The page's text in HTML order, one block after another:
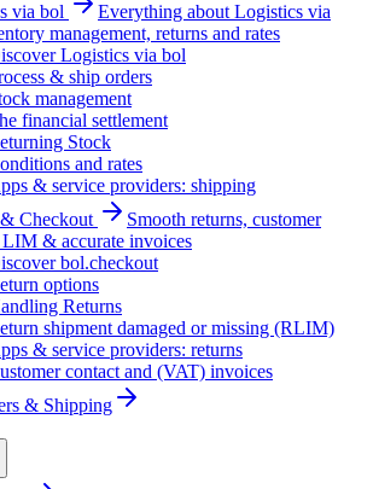
via bol
Everything about Logistics via
management, returns and rates
Logistics via bol
& ship orders
management
financial settlement
Stock
and rates
& service providers: shipping
Checkout
Smooth returns, customer
LIM & accurate invoices
bol.checkout
options
Returns
shipment damaged or missing (RLIM)
& service providers: returns
contact and (VAT) invoices
& Shipping